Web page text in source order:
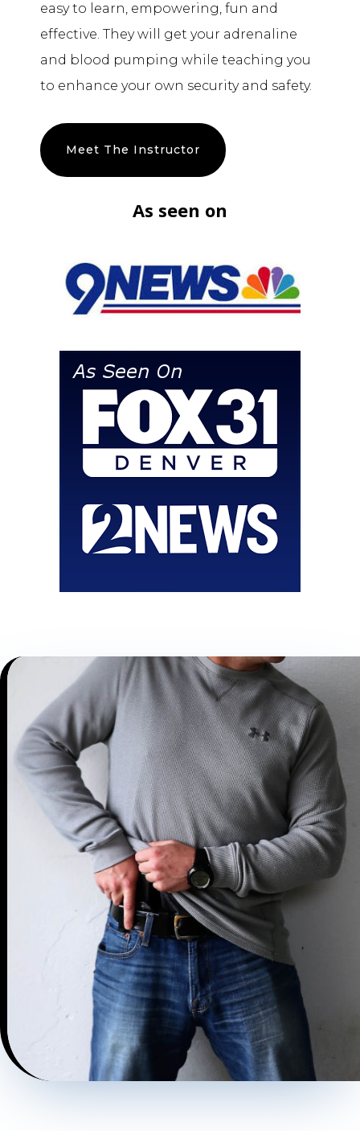
easy to learn, empowering, fun and
effective. They will get your adrenaline
and blood pumping while teaching you
to enhance your own security and safety.
Meet The Instructor
As seen on